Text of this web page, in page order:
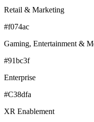
Retail & Marketing
#f074ac
Gaming, Entertainment &
#91bc3f
Enterprise
#C38dfa
XR Enablement